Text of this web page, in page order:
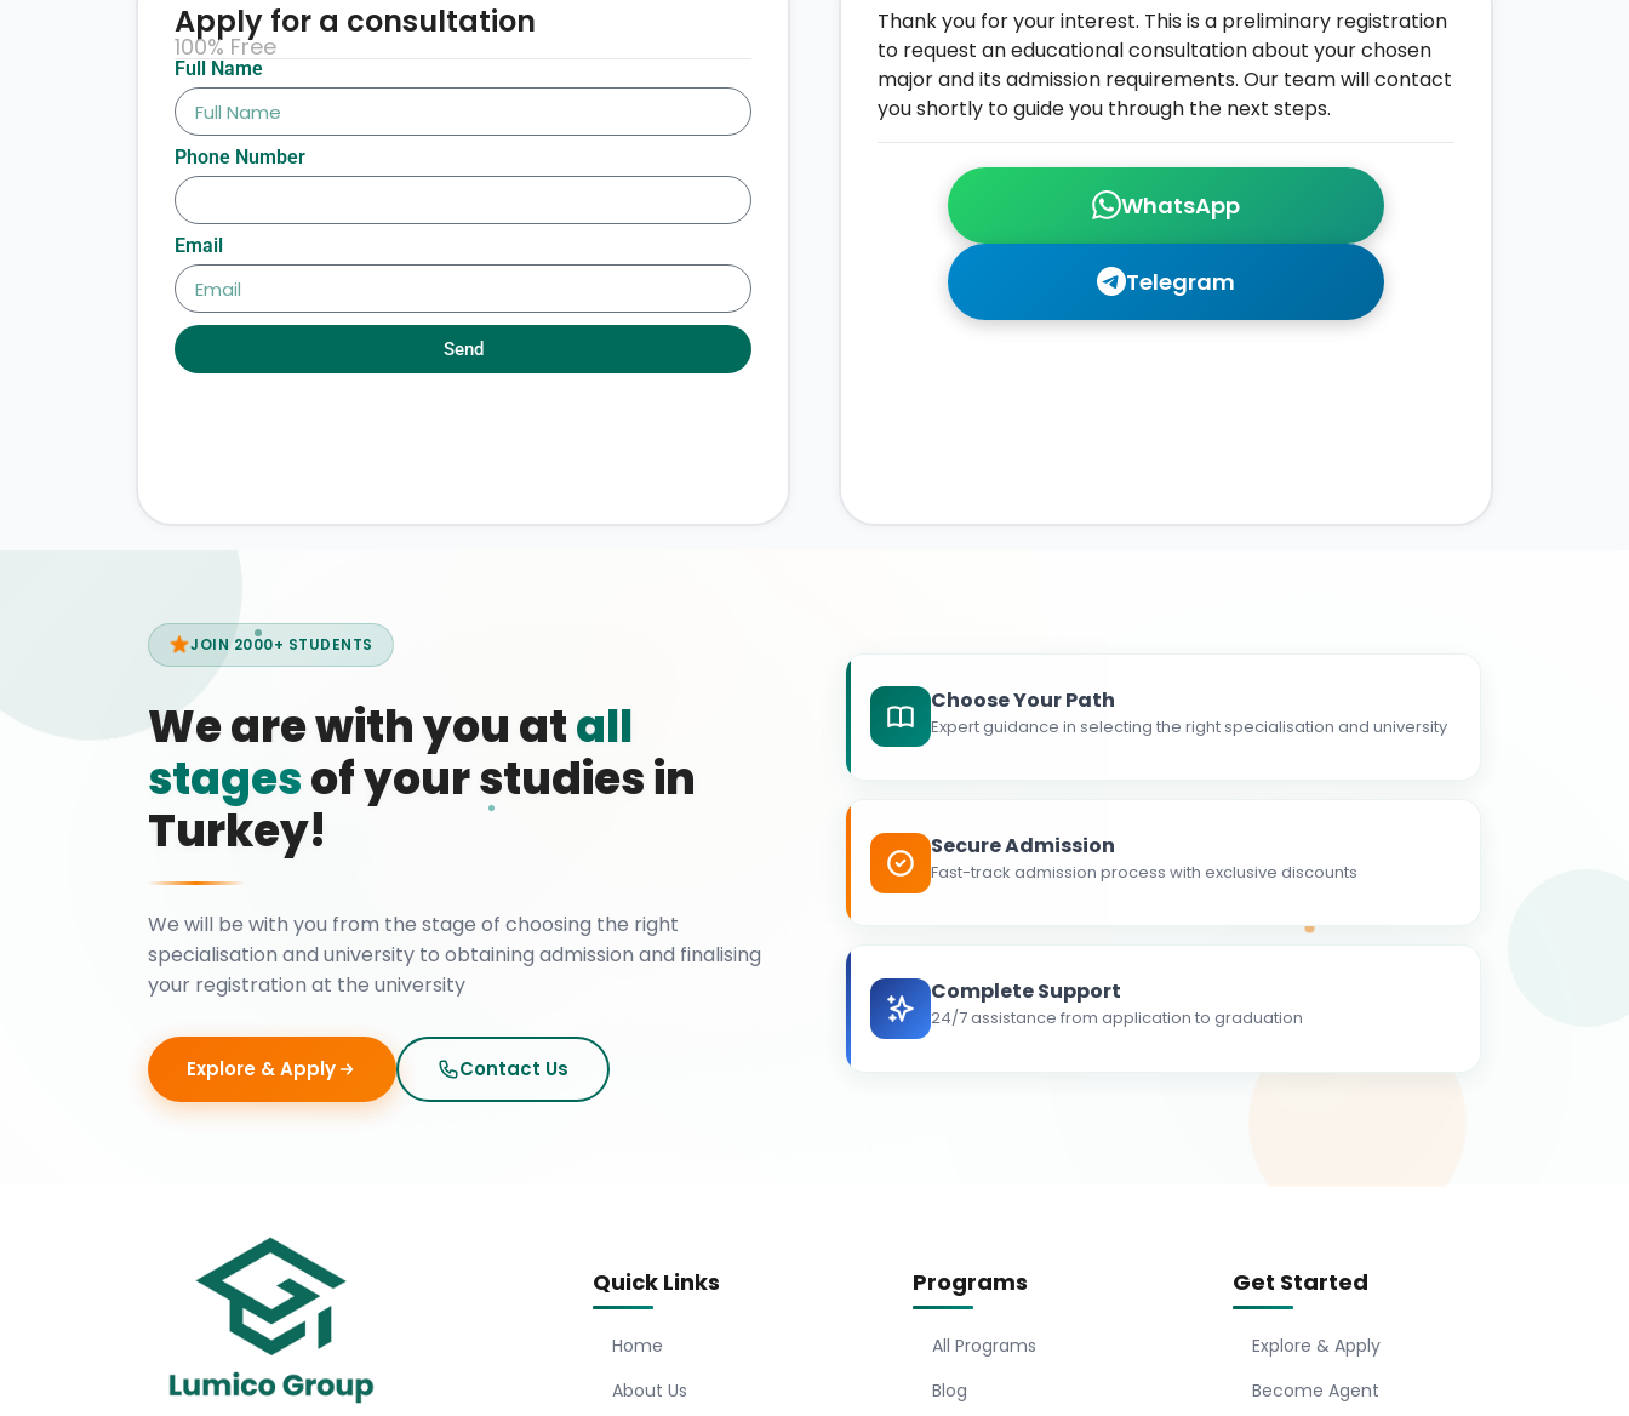
WhatsApp
Telegram
Thank you for your interest. This is a preliminary registration
to request an educational consultation about your chosen
major and its admission requirements. Our team will contact
you shortly to guide you through the next steps.
Full Name
Phone Number
Email
Send
Apply for a consultation
100% Free
JOIN 2000+ STUDENTS
We are with you atall
stagesof your studies in
Turkey!
We will be with you from the stage of choosing the right
specialisation and university to obtaining admission and finalising
your registration at the university
Explore & Apply Contact Us
Choose Your Path
Expert guidance in selecting the right specialisation and university
Secure Admission
Fast-track admission process with exclusive discounts
Complete Support
24/7 assistance from application to graduation
Quick Links
Home
About Us
Programs
All Programs
Blog
Get Started
Explore & Apply
Become Agent